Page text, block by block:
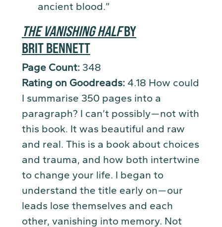
ancient blood.”
THE VANISHING HALFBY
BRIT BENNETT
Page Count: 348
Rating on Goodreads: 4.18 How could
I summarise 350 pages into a
paragraph? I can’t possibly — not with
this book. It was beautiful and raw
and real. This is a book about choices
and trauma, and how both intertwine
to change your life. I began to
understand the title early on — our
leads lose themselves and each
other, vanishing into memory. Not